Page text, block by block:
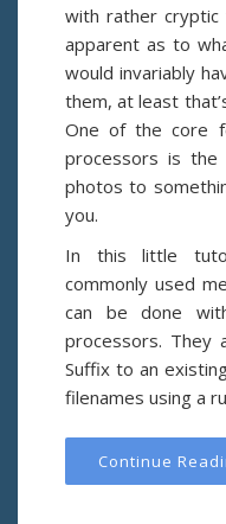
with rather cryptic
apparent as to
would invariably
them, at least
One of the core
processors is
photos to
you.
In this little
commonly used
can be done
processors.
Suffix to an
filenames using a
Continue